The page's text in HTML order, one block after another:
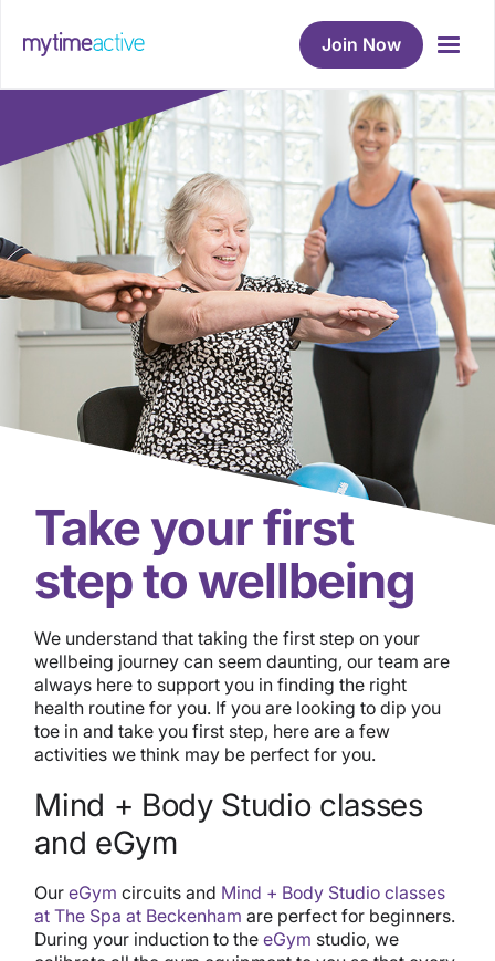
Join Now
Take your first
step to wellbeing
We understand that taking the first step on your
wellbeing journey can seem daunting, our team are
always here to support you in finding the right
health routine for you. If you are looking to dip you
toe in and take you first step, here are a few
activities we think may be perfect for you.
Mind + Body Studio classes
and eGym
OureGym circuits and Mind + Body Studio classes
at The Spa at Beckenham are perfect for beginners.
During your induction to theeGym studio, we